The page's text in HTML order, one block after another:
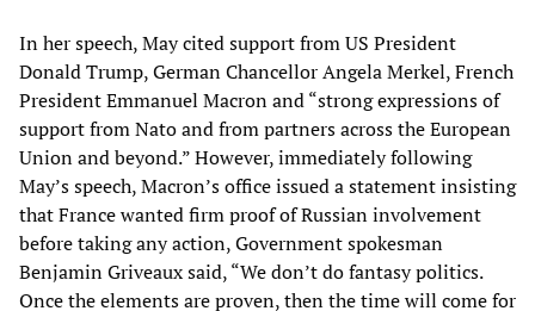
In her speech, May cited support from US President
Donald Trump, German Chancellor Angela Merkel, French
President Emmanuel Macron and “strong expressions of
support from Nato and from partners across the European
Union and beyond.” However, immediately following
May’s speech, Macron’s office issued a statement insisting
that France wanted firm proof of Russian involvement
before taking any action, Government spokesman
Benjamin Griveaux said, “We don’t do fantasy politics.
Once the elements are proven, then the time will come for